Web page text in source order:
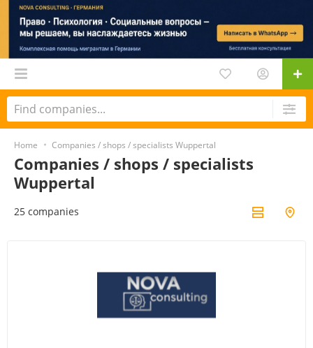
Home Companies / shops / specialists Wuppertal
Companies / shops / specialists
Wuppertal
25 companies